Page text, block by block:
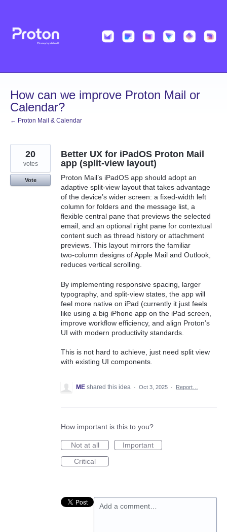
content
How can we improve Proton Mail or
Calendar?
← Proton Mail & Calendar
Better UX for iPadOS Proton Mail
app (split‑view layout)
Proton Mail’s iPadOS app should adopt an
adaptive split‑view layout that takes advantage
of the device’s wider screen: a fixed‑width left
column for folders and the message list, a
flexible central pane that previews the selected
email, and an optional right pane for contextual
content such as thread history or attachment
previews. This layout mirrors the familiar
two‑column designs of Apple Mail and Outlook,
reduces vertical scrolling.
By implementing responsive spacing, larger
typography, and split‑view states, the app will
feel more native on iPad (currently it just feels
like using a big iPhone app on the iPad screen,
improve workflow efficiency, and align Proton’s
UI with modern productivity standards.
This is not hard to achieve, just need split view
with existing UI components.
20
votes
Vote
ME shared this idea · Oct 3, 2025 · Report…
How important is this to you?
Not at all
Important
Critical
Add a comment…